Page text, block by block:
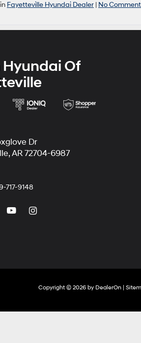
Fayetteville Hyundai Dealer | No
Hyundai Of
Dr
AR 72704-6987
717-9148
Copyright © 2026 by DealerOn